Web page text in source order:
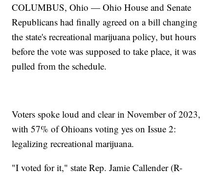
COLUMBUS, Ohio — Ohio House and Senate
Republicans had finally agreed on a bill changing
the state's recreational marijuana policy, but hours
before the vote was supposed to take place, it was
pulled from the schedule.
Voters spoke loud and clear in November of 2023,
with 57% of Ohioans voting yes on Issue 2:
legalizing recreational marijuana.
"I voted for it," state Rep. Jamie Callender (R-